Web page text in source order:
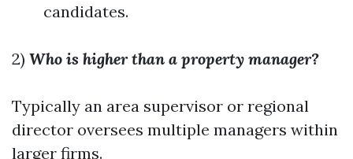
candidates.
2) Who is higher than a property manager?
Typically an area supervisor or regional
director oversees multiple managers within
larger firms.